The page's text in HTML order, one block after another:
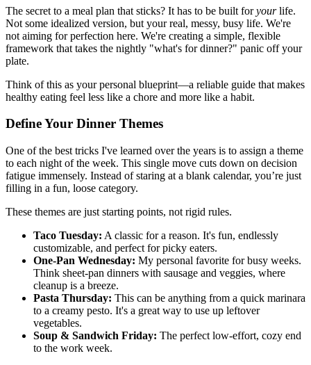
The secret to a meal plan that sticks? It has to be built foryourlife.
Not some idealized version, but your real, messy, busy life. We're
not aiming for perfection here. We're creating a simple, flexible
framework that takes the nightly "what's for dinner?" panic off your
plate.
Think of this as your personal blueprint—a reliable guide that makes
healthy eating feel less like a chore and more like a habit.
Define Your Dinner Themes
One of the best tricks I've learned over the years is to assign a theme
to each night of the week. This single move cuts down on decision
fatigue immensely. Instead of staring at a blank calendar, you’re just
filling in a fun, loose category.
These themes are just starting points, not rigid rules.
Taco Tuesday: A classic for a reason. It's fun, endlessly
customizable, and perfect for picky eaters.
One-Pan Wednesday: My personal favorite for busy weeks.
Think sheet-pan dinners with sausage and veggies, where
cleanup is a breeze.
Pasta Thursday: This can be anything from a quick marinara
to a creamy pesto. It's a great way to use up leftover
vegetables.
Soup & Sandwich Friday: The perfect low-effort, cozy end
to the work week.